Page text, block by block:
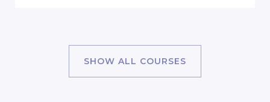
SHOW ALL COURSES